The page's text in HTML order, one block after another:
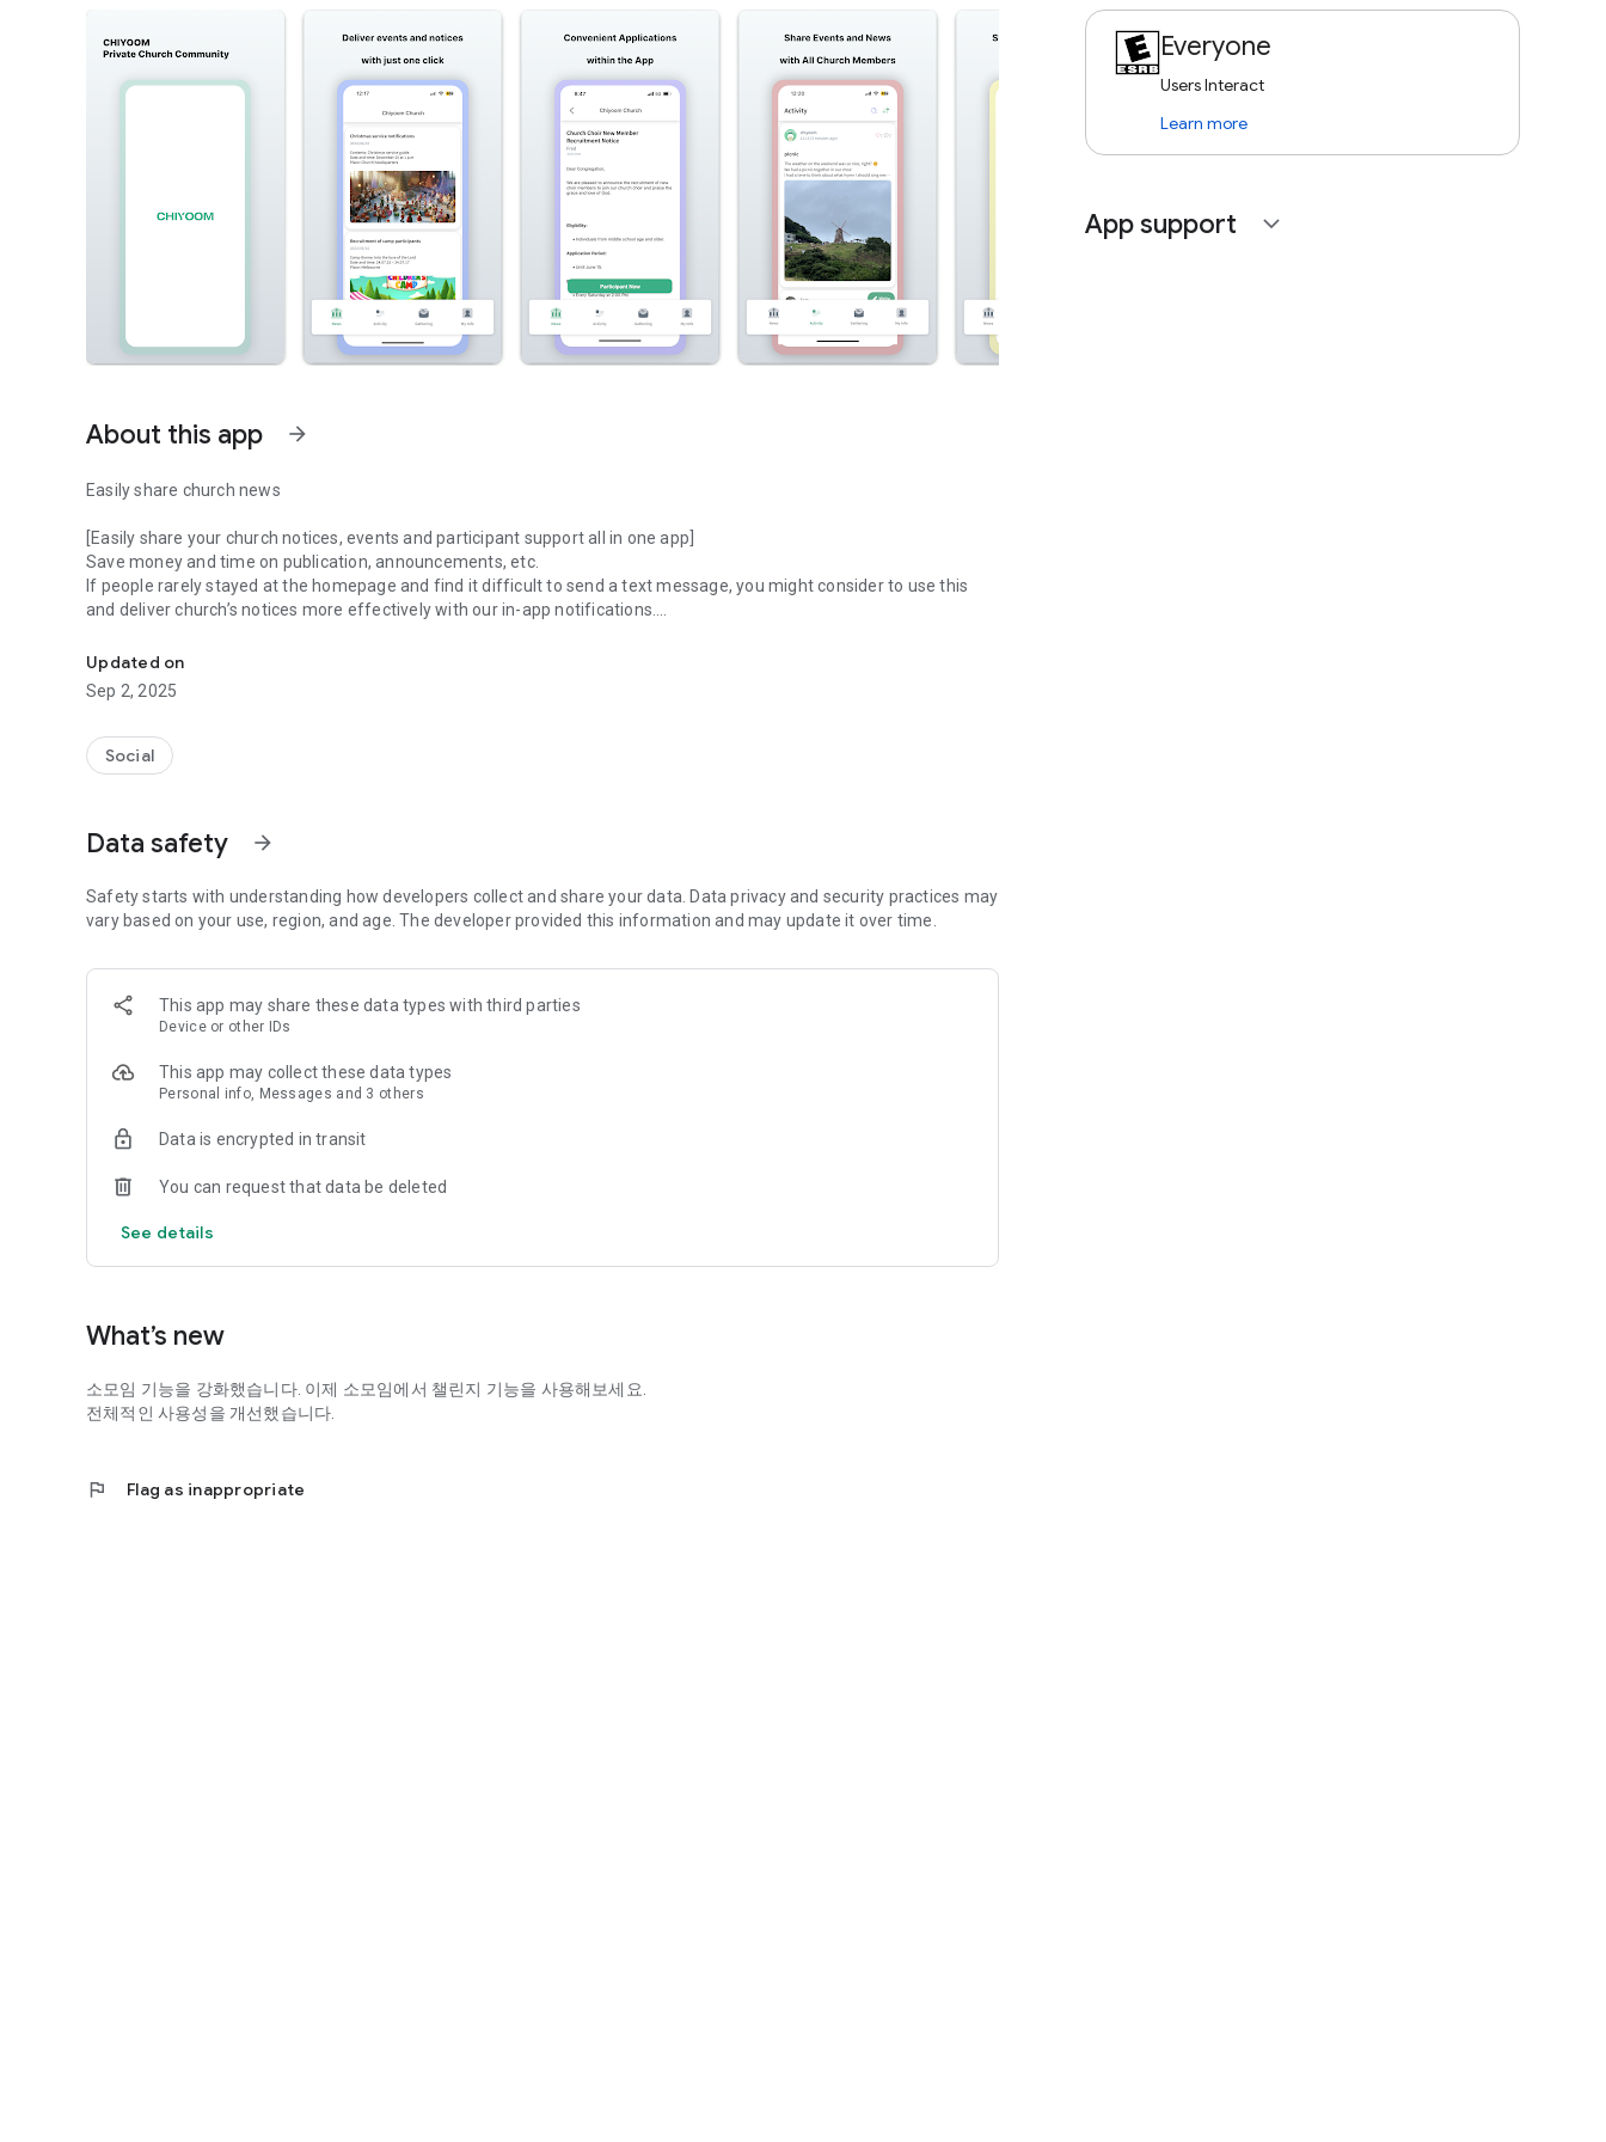
About this app arrow_forward
Easily share church news
[Easily share your church notices, events and participant support all in one app]
Save money and time on publication, announcements, etc.
If people rarely stayed at the homepage and find it difficult to send a text message, you might consider to use this
and deliver church’s notices more effectively with our in-app notifications.
[Let's make our church more vibrant together ]
Through the community feature of the Chiyoom application, we will strongly support communication between church
members and between the church and its members, more than ever before, leading the way in revitalizing the church.
[Manage all kinds of church clubs and group activities in one place]
[Manage all kinds of church clubs and organizations in one place]
Updated on
Sep 2, 2025
Social
Data safety arrow_forward
Safety starts with understanding how developers collect and share your data. Data privacy and security practices may
vary based on your use, region, and age. The developer provided this information and may update it over time.
This app may share these data types with third parties
Device or other IDs
This app may collect these data types
Personal info, Messages and 3 others
Data is encrypted in transit
You can request that data be deleted
See details
What’s new
소모임 기능을 강화했습니다. 이제 소모임에서 챌린지 기능을 사용해보세요.
전체적인 사용성을 개선했습니다.
flag Flag as inappropriate
Everyone
Users Interact
Learn more
App support expand_more